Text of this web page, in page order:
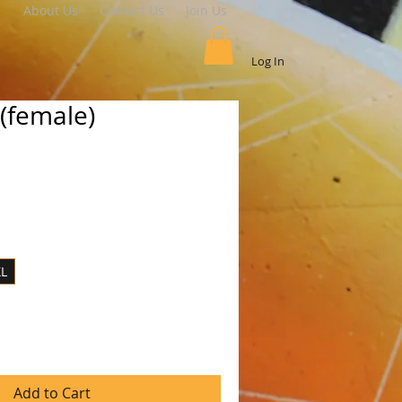
Contact Us
About Us Join Us
Log In
Add to Cart